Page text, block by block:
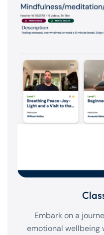
Embark on a
emotional